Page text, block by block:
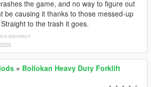
the game, and no way to figure out
be causing it thanks to those messed-up
to the trash it goes.
контекст
» Bollokan Heavy Duty Forklift